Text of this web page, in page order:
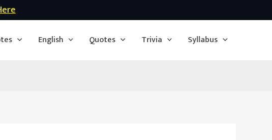
English Quotes Trivia Syllabus